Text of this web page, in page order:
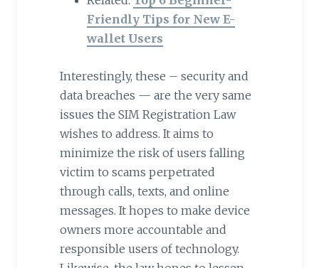
Friendly Tips for New E-
wallet Users
Interestingly, these – security and
data breaches — are the very same
issues the SIM Registration Law
wishes to address. It aims to
minimize the risk of users falling
victim to scams perpetrated
through calls, texts, and online
messages. It hopes to make device
owners more accountable and
responsible users of technology.